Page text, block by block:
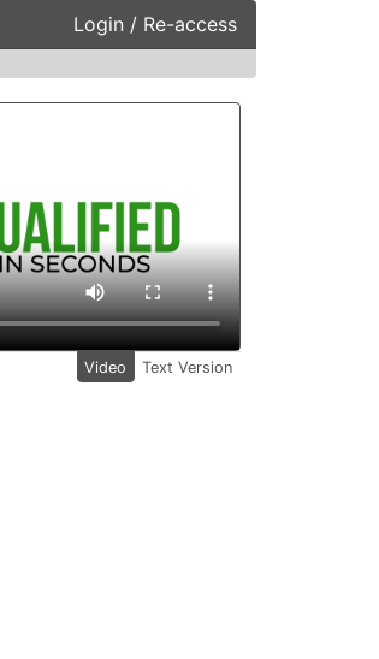
Login / Re-access
Video Text Version